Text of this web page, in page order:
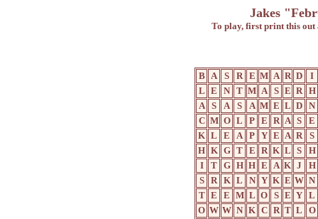
Jakes
To play, first print this out
B A S R E M A R D
I
L E N T M A S E R H
A
S A S A M E L D N
C M O L P E R A S
E
K L E A P Y E A R
S
H K G T E R K L S
H
I
T G H H E A K J
H
S
R K L N Y K E W N
T E E M L O S E Y L
O W W N K C R T L
O